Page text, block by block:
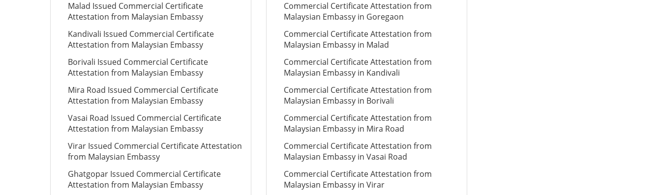
Malad Issued Commercial Certificate
Attestation from Malaysian Embassy
Kandivali Issued Commercial Certificate
Attestation from Malaysian Embassy
Borivali Issued Commercial Certificate
Attestation from Malaysian Embassy
Mira Road Issued Commercial Certificate
Attestation from Malaysian Embassy
Vasai Road Issued Commercial Certificate
Attestation from Malaysian Embassy
Virar Issued Commercial Certificate Attestation
from Malaysian Embassy
Ghatgopar Issued Commercial Certificate
Attestation from Malaysian Embassy
Commercial Certificate Attestation from
Malaysian Embassy in Goregaon
Commercial Certificate Attestation from
Malaysian Embassy in Malad
Commercial Certificate Attestation from
Malaysian Embassy in Kandivali
Commercial Certificate Attestation from
Malaysian Embassy in Borivali
Commercial Certificate Attestation from
Malaysian Embassy in Mira Road
Commercial Certificate Attestation from
Malaysian Embassy in Vasai Road
Commercial Certificate Attestation from
Malaysian Embassy in Virar